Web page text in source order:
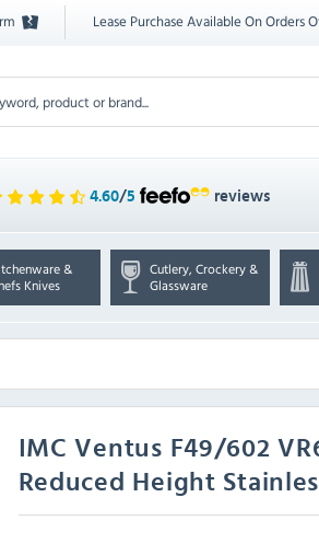
Lease Purchase Available On Orders
4.60/5 reviews
&
Knives
Cutlery, Crockery &
Glassware
IMCVentus F49/602
Reduced Height